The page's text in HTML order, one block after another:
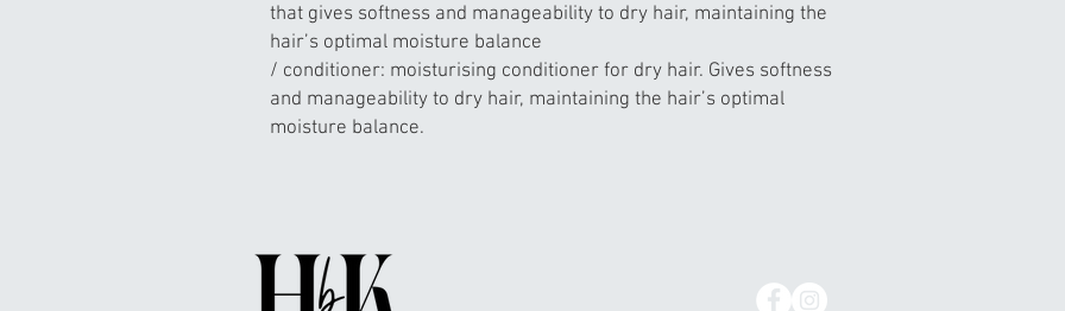
that gives softness and manageability to dry hair, maintaining the
hair’s optimal moisture balance
/ conditioner: moisturising conditioner for dry hair. Gives softness
and manageability to dry hair, maintaining the hair’s optimal
moisture balance.